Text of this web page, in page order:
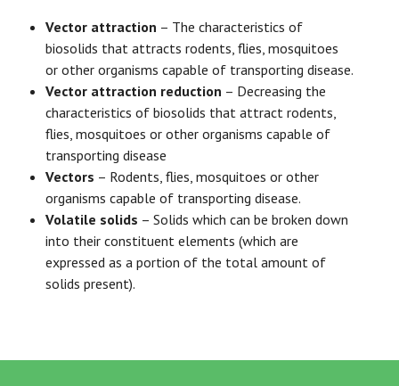
Vector attraction – The characteristics of
biosolids that attracts rodents, flies, mosquitoes
or other organisms capable of transporting disease.
Vector attraction reduction – Decreasing the
characteristics of biosolids that attract rodents,
flies, mosquitoes or other organisms capable of
transporting disease
Vectors – Rodents, flies, mosquitoes or other
organisms capable of transporting disease.
Volatile solids – Solids which can be broken down
into their constituent elements (which are
expressed as a portion of the total amount of
solids present).